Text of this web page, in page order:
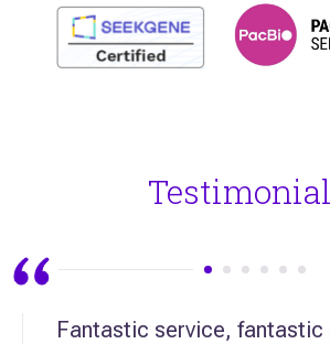
Fantastic service, fantastic